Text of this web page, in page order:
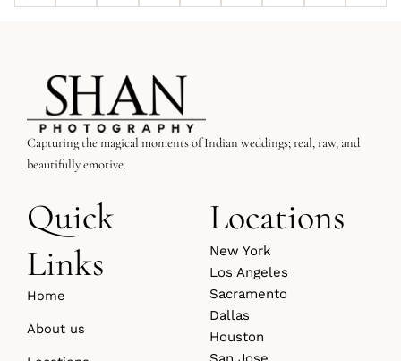
Capturing the magical moments of Indian weddings; real, raw, and
beautifully emotive.
Quick
Links
Home
About us
Locations
New York
Los Angeles
Sacramento
Dallas
Houston